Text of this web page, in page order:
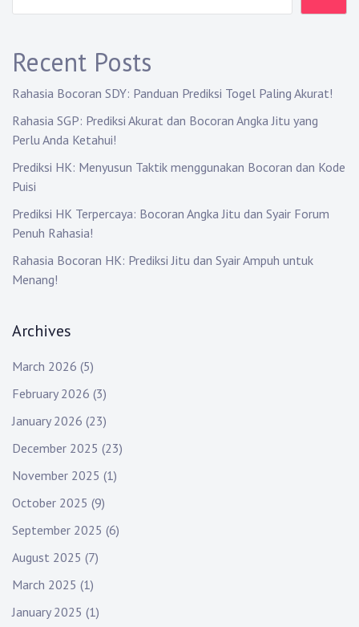
i
g
a
t
i
o
n
Recent Posts
Rahasia Bocoran SDY: Panduan Prediksi Togel Paling Akurat!
Rahasia SGP: Prediksi Akurat dan Bocoran Angka Jitu yang
Perlu Anda Ketahui!
Prediksi HK: Menyusun Taktik menggunakan Bocoran dan Kode
Puisi
Prediksi HK Terpercaya: Bocoran Angka Jitu dan Syair Forum
Penuh Rahasia!
Rahasia Bocoran HK: Prediksi Jitu dan Syair Ampuh untuk
Menang!
Archives
March 2026 (5)
February 2026 (3)
January 2026 (23)
December 2025 (23)
November 2025 (1)
October 2025 (9)
September 2025 (6)
August 2025 (7)
March 2025 (1)
January 2025 (1)